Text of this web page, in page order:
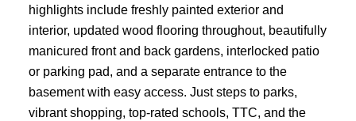
highlights include freshly painted exterior and
interior, updated wood flooring throughout, beautifully
manicured front and back gardens, interlocked patio
or parking pad, and a separate entrance to the
basement with easy access. Just steps to parks,
vibrant shopping, top-rated schools, TTC, and the